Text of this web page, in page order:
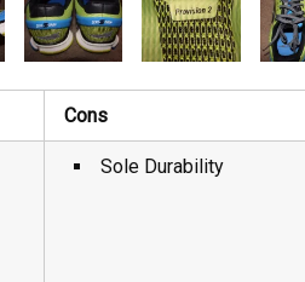
Cons
Sole Durability